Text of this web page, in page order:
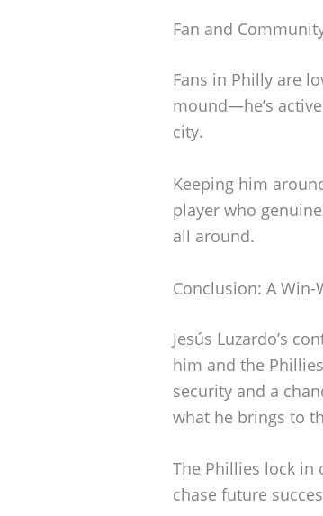
Fan and
Fans in Philly are
mound—he’s
city.
Keeping him
player who
all around.
Conclusion: A
Jesús Luzardo’s
him and the
security and a
what he brings to
The Phillies lock in
chase future